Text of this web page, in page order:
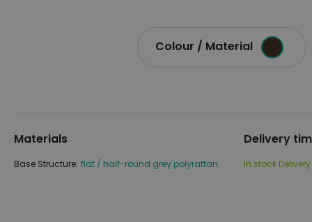
Colour / Material
Materials
Base Structure: flat / half-round grey polyrattan
Delivery
In stock